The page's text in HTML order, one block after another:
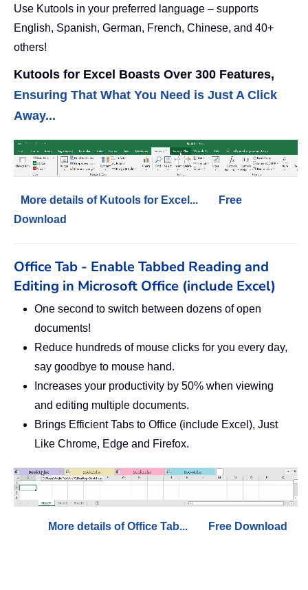
Use Kutools in your preferred language – supports
English, Spanish, German, French, Chinese, and 40+
others!
Kutools for Excel Boasts Over 300 Features,
Ensuring That What You Need is Just A Click
Away...
More details of Kutools for Excel...
Free
Download
Office Tab - Enable Tabbed Reading and
Editing in Microsoft Office (include Excel)
One second to switch between dozens of open
documents!
Reduce hundreds of mouse clicks for you every day,
say goodbye to mouse hand.
Increases your productivity by 50% when viewing
and editing multiple documents.
Brings Efficient Tabs to Office (include Excel), Just
Like Chrome, Edge and Firefox.
More details of Office Tab... Free Download